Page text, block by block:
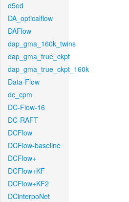
d5ed
DA_opticalflow
DAFlow
dap_gma_160k_twins
dap_gma_true_ckpt
dap_gma_true_ckpt_160k
Data-Flow
dc_cpm
DC-Flow-16
DC-RAFT
DCFlow
DCFlow-baseline
DCFlow+
DCFlow+KF
DCFlow+KF2
DCinterpoNet